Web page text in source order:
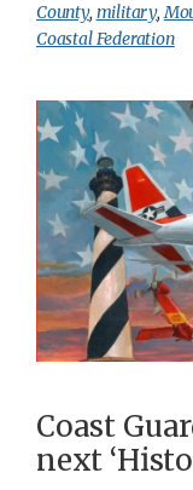
County, military,
Coastal Federation
Coast
next